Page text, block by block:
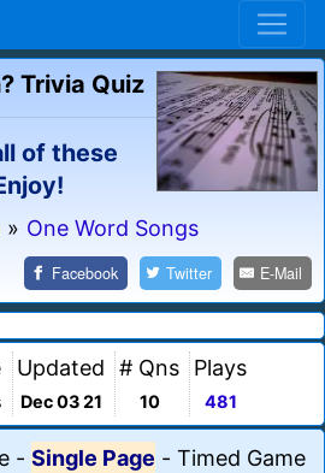
Trivia Quiz
of these
» One Word Songs
Facebook Twitter E-Mail
Updated
Dec 03 21
# Qns
10
Plays
481
- Single Page - Timed Game